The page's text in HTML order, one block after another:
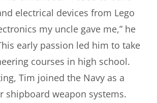
electrical devices from Lego
my uncle gave me,” he
early passion led him to take
courses in high school.
Tim joined the Navy as a
shipboard weapon systems.